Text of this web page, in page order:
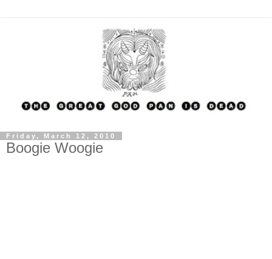
Friday, March 12, 2010
Boogie Woogie